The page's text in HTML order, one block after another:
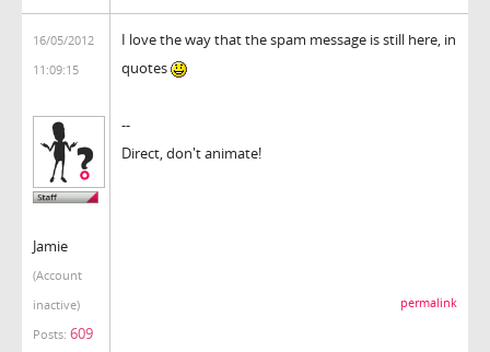
16/05/2012
11:09:15
Jamie
(Account
inactive)
Posts: 609
I love the way that the spam message is still here, in
quotes
--
Direct, don't animate!
permalink